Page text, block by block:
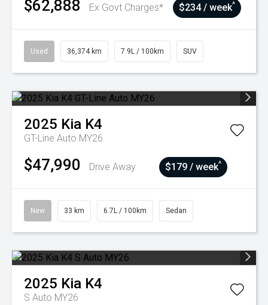
$62,888 Ex Govt Charges* $234 / week^
Used 36,374 km 7.9L / 100km SUV
2025 Kia K4
GT-Line Auto MY26
$47,990 Drive Away $179 / week^
New 33 km 6.7L / 100km Sedan
2025 Kia K4
S Auto MY26